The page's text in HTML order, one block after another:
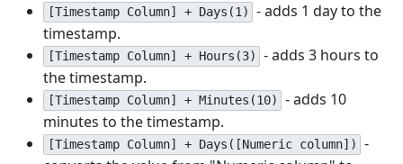
[Timestamp Column] + Days(1)
- adds 1 day to the
timestamp.
[Timestamp Column] + Hours(3)
- adds 3 hours to
the timestamp.
[Timestamp Column] + Minutes(10)
- adds 10
minutes to the timestamp.
[Timestamp Column] + Days([Numeric column])
-